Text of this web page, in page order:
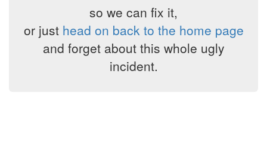
so we can fix it,
or just head on back to the home page
and forget about this whole ugly
incident.